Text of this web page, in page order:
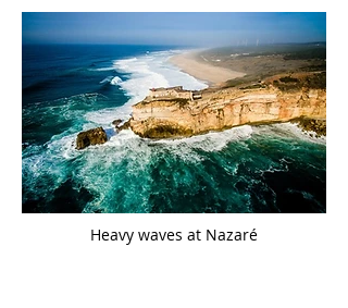
Heavy waves at Nazaré